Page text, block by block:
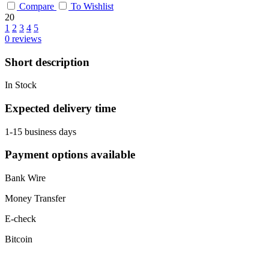
Compare
To Wishlist
20
1 2 3 4 5
0 reviews
Short description
In Stock
Expected delivery time
1-15 business days
Payment options available
Bank Wire
Money Transfer
E-check
Bitcoin